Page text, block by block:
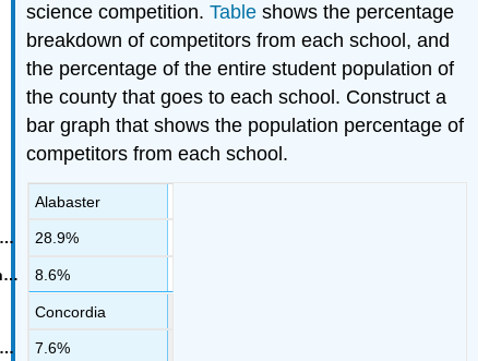
science competition.Table shows the percentage
breakdown of competitors from each school, and
the percentage of the entire student population of
the county that goes to each school. Construct a
bar graph that shows the population percentage of
competitors from each school.
Alabaster
28.9%
8.6%
Concordia
7.6%